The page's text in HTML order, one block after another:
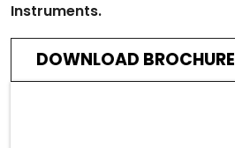
Instruments.
DOWNLOAD BROCHURE